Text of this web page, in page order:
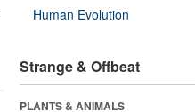
Human Evolution
Strange & Offbeat
PLANTS & ANIMALS